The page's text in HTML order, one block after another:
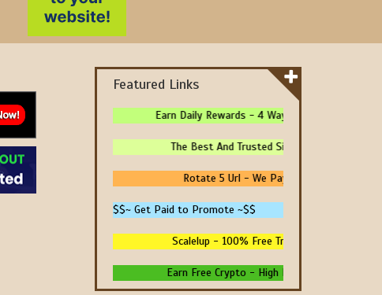
Featured Links
Earn Daily Rewards - 4 Ways To Earn Money
The Best And Trusted Sites To Make Money!
Rotate 5 Url - We Pay You To Promote
$$~ Get Paid to Promote ~$$
Scalelup - 100% Free Traffic - No Upgrades -
Earn Free Crypto - High Paying - Instant